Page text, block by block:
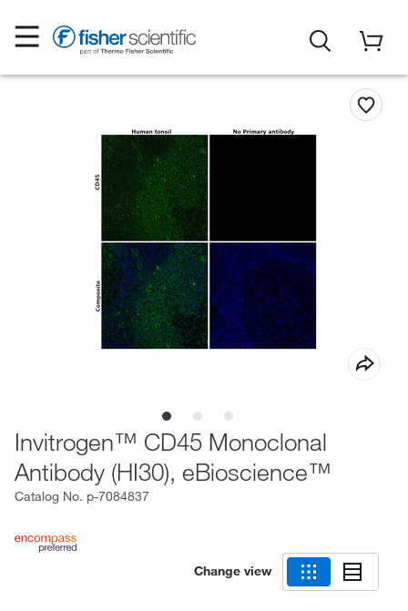
Invitrogen™ CD45 Monoclonal
Antibody (HI30), eBioscience™
Catalog No. p-7084837
Change view